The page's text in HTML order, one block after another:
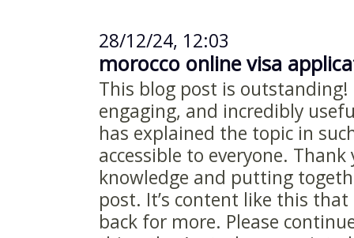
28/12/24, 12:03
morocco online visa
This blog post is
engaging, and incredibly
has explained the topic in
accessible to everyone.
knowledge and putting
post. It’s content like this
back for more. Please